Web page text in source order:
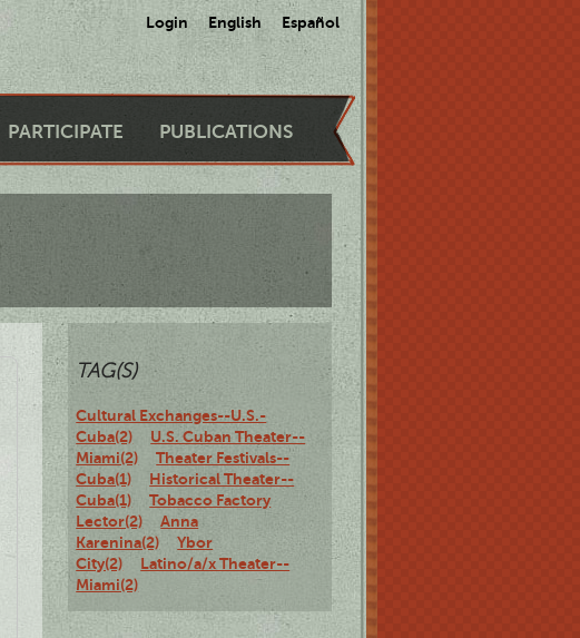
Login English Español
PARTICIPATE PUBLICATIONS
TAG(S)
Cultural Exchanges--U.S.-
Cuba(2)
U.S. Cuban Theater--
Miami(2)
Theater Festivals--
Cuba(1)
Historical Theater--
Cuba(1)
Tobacco Factory
Lector(2)
Anna
Karenina(2)
Ybor
City(2)
Latino/a/x Theater--
Miami(2)